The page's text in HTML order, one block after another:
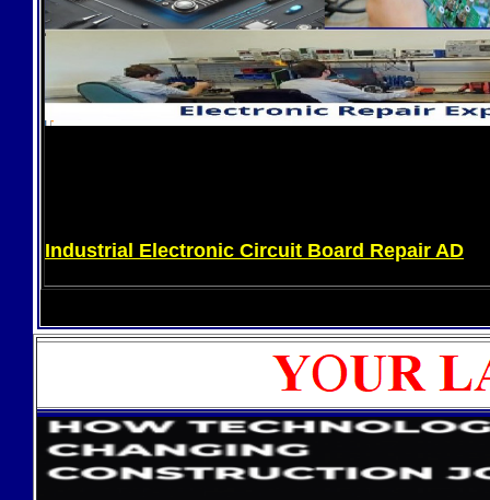
Industrial Electronic Circuit Board Repair AD